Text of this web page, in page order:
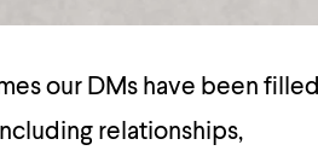
our DMs have been filled
relationships,